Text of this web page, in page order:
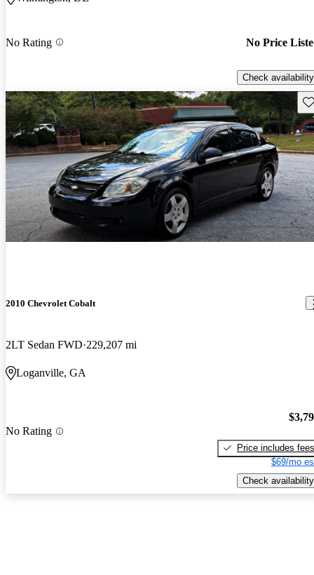
No Rating No Price
Check availability
2010 Chevrolet Cobalt
2LT Sedan FWD 229,207 mi
Loganville, GA
No Rating
Price includes fees
$69/mo
Check availability